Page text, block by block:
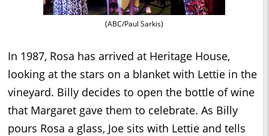
(ABC/Paul Sarkis)
In 1987, Rosa has arrived at Heritage House,
looking at the stars on a blanket with Lettie in the
vineyard. Billy decides to open the bottle of wine
that Margaret gave them to celebrate. As Billy
pours Rosa a glass, Joe sits with Lettie and tells